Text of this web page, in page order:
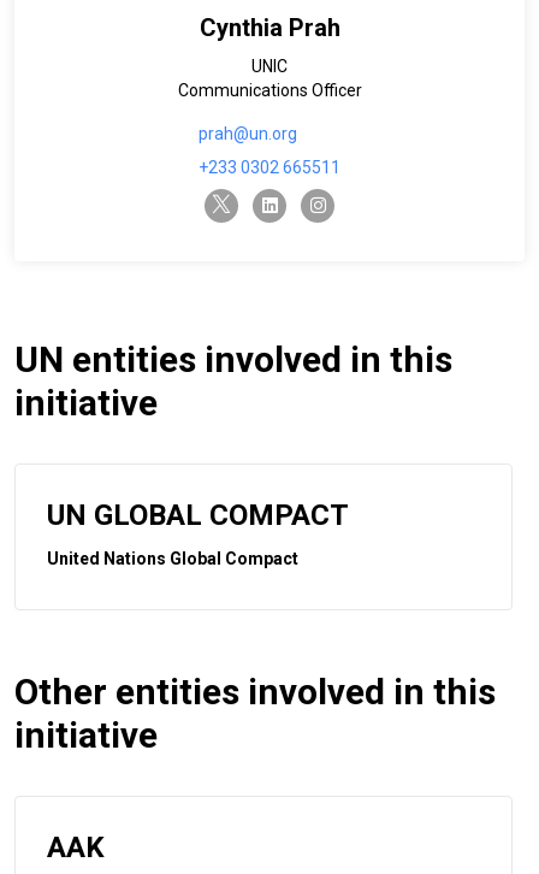
Cynthia Prah
UNIC
Communications Officer
prah@un.org
+233 0302 665511
twitter-x linkedininstagram
UN entities involved in this
initiative
UN GLOBAL COMPACT
United Nations Global Compact
Other entities involved in this
initiative
AAK